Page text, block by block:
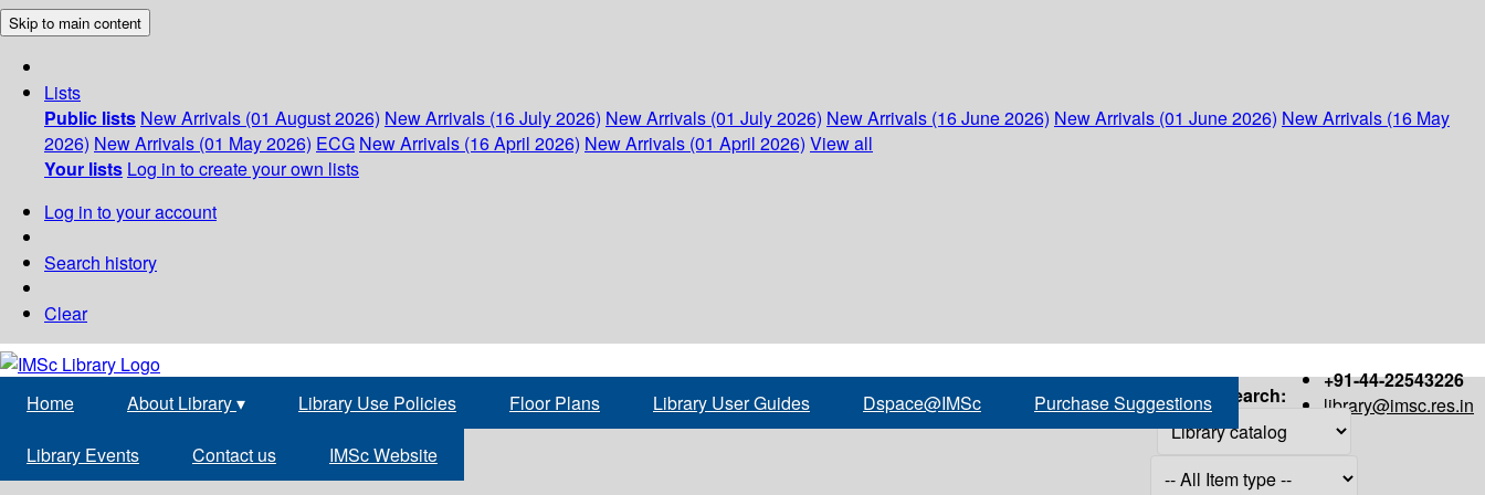
Skip to main content
Lists
Public lists New Arrivals (01 August 2026) New Arrivals (16 July 2026) New Arrivals (01 July 2026) New Arrivals (16 June 2026) New Arrivals (01 June 2026) New Arrivals (16 May
2026) New Arrivals (01 May 2026) ECG New Arrivals (16 April 2026) New Arrivals (01 April 2026) View all
Your lists Log in to create your own lists
Log in to your account
Search history
Clear
+91-44-22543226
library@imsc.res.in
Home About Library▾ Library Use Policies Floor Plans Library User Guides Dspace@IMSc Purchase Suggestions
Library Events Contact us IMSc Website
Search: